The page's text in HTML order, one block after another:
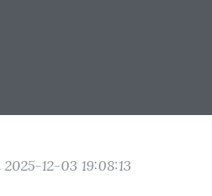
12-03 19:08:13